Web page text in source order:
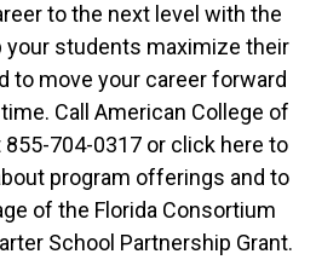
to the next level with the
your students maximize their
to move your career forward
Call American College of
855-704-0317 or click here to
program offerings and to
of the Florida Consortium
School Partnership Grant.